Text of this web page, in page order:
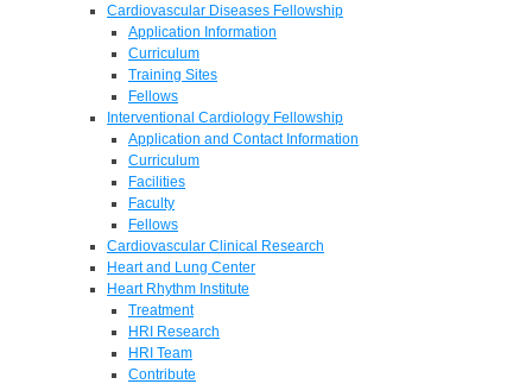
Cardiovascular Diseases Fellowship
Application Information
Curriculum
Training Sites
Fellows
Interventional Cardiology Fellowship
Application and Contact Information
Curriculum
Facilities
Faculty
Fellows
Cardiovascular Clinical Research
Heart and Lung Center
Heart Rhythm Institute
Treatment
HRI Research
HRI Team
Contribute